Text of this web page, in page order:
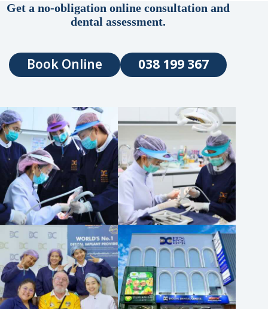
Get a no-obligation online consultation and
dental assessment.
Book Online 038 199 367